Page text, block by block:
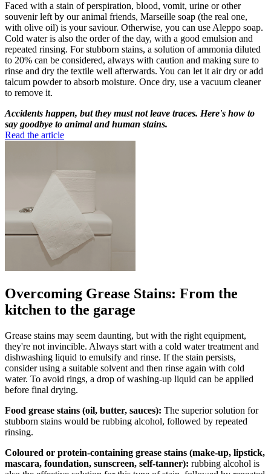
Faced with a stain of perspiration, blood, vomit, urine or other
souvenir left by our animal friends, Marseille soap (the real one,
with olive oil) is your saviour. Otherwise, you can use Aleppo soap.
Cold water is also the order of the day, with a good emulsion and
repeated rinsing. For stubborn stains, a solution of ammonia diluted
to 20% can be considered, always with caution and making sure to
rinse and dry the textile well afterwards. You can let it air dry or add
talcum powder to absorb moisture. Once dry, use a vacuum cleaner
to remove it.
Accidents happen, but they must not leave traces. Here's how to
say goodbye to animal and human stains.
Read the article
Overcoming Grease Stains: From the
kitchen to the garage
Grease stains may seem daunting, but with the right equipment,
they're not invincible. Always start with a cold water treatment and
dishwashing liquid to emulsify and rinse. If the stain persists,
consider using a suitable solvent and then rinse again with cold
water. To avoid rings, a drop of washing-up liquid can be applied
before final drying.
Food grease stains (oil, butter, sauces): The superior solution for
stubborn stains would be rubbing alcohol, followed by repeated
rinsing.
Coloured or protein-containing grease stains (make-up, lipstick,
mascara, foundation, sunscreen, self-tanner): rubbing alcohol is